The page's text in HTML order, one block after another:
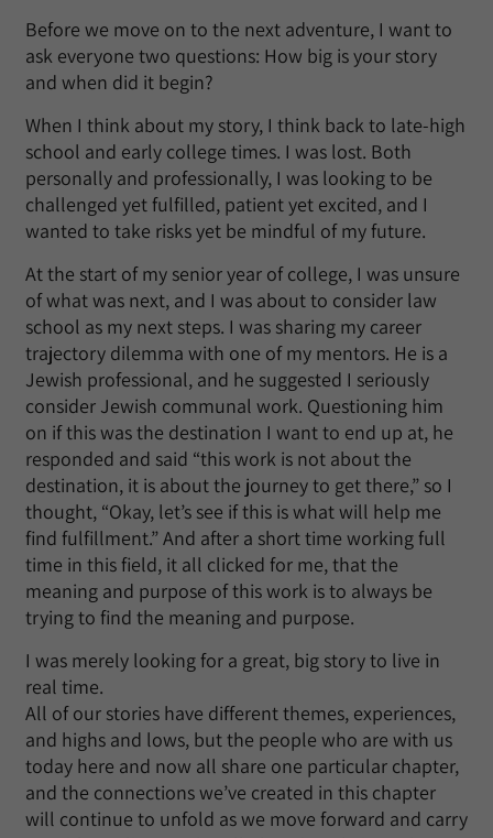
Before we move on to the next adventure, I want to
ask everyone two questions: How big is your story
and when did it begin?
When I think about my story, I think back to late-high
school and early college times. I was lost. Both
personally and professionally, I was looking to be
challenged yet fulfilled, patient yet excited, and I
wanted to take risks yet be mindful of my future.
At the start of my senior year of college, I was unsure
of what was next, and I was about to consider law
school as my next steps. I was sharing my career
trajectory dilemma with one of my mentors. He is a
Jewish professional, and he suggested I seriously
consider Jewish communal work. Questioning him
on if this was the destination I want to end up at, he
responded and said “this work is not about the
destination, it is about the journey to get there,” so I
thought, “Okay, let’s see if this is what will help me
find fulfillment.” And after a short time working full
time in this field, it all clicked for me, that the
meaning and purpose of this work is to always be
trying to find the meaning and purpose.
I was merely looking for a great, big story to live in
real time.
All of our stories have different themes, experiences,
and highs and lows, but the people who are with us
today here and now all share one particular chapter,
and the connections we’ve created in this chapter
will continue to unfold as we move forward and carry